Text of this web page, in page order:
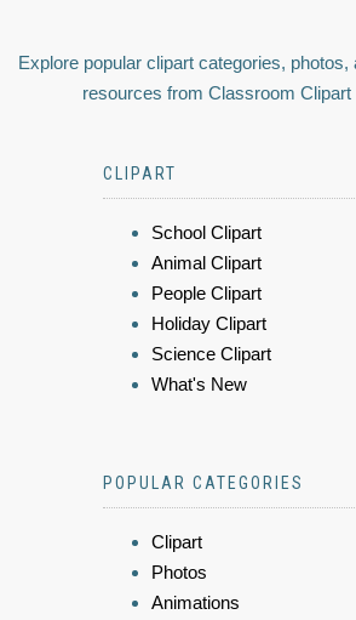
Explore popular clipart categories, photos,
resources from Classroom Clipart
CLIPART
School Clipart
Animal Clipart
People Clipart
Holiday Clipart
Science Clipart
What's New
POPULAR CATEGORIES
Clipart
Photos
Animations